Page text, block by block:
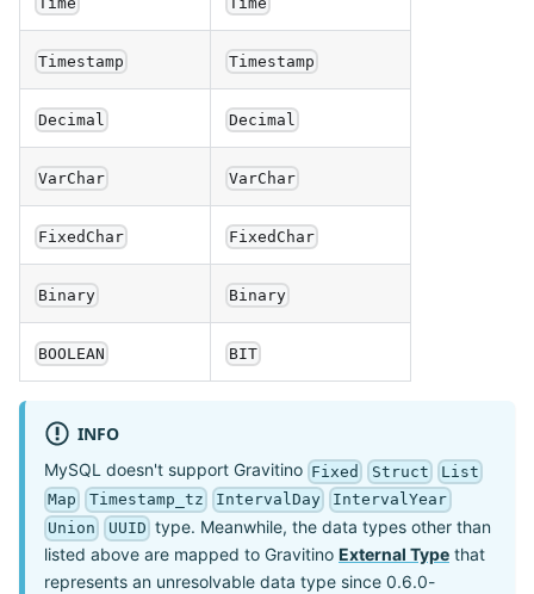
Timestamp Timestamp
Decimal Decimal
VarChar VarChar
FixedChar FixedChar
Binary Binary
BOOLEAN BIT
INFO
MySQL doesn't support Gravitino Fixed Struct
List
Map
Timestamp_tz IntervalDay
IntervalYear
Union
UUID type. Meanwhile, the data types other than
listed above are mapped to Gravitino External Type that
represents an unresolvable data type since 0.6.0-